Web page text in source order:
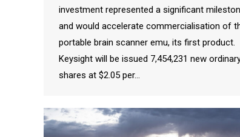
investment represented a significant
and would accelerate commercialisation of
portable brain scanner emu, its first product.
Keysight will be issued 7,454,231 new
shares at $2.05 per…